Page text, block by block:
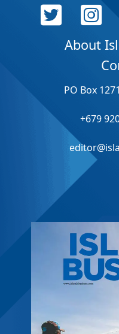
About
PO Box
+679